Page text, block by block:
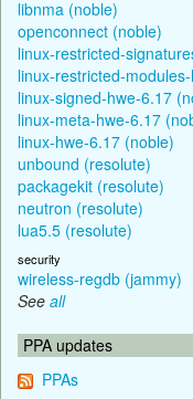
libnma (noble)
openconnect (noble)
linux-restricted-
linux-restricted-
linux-signed-hwe-6.17
linux-meta-hwe-6.17
linux-hwe-6.17 (noble)
unbound (resolute)
packagekit (resolute)
neutron (resolute)
lua5.5 (resolute)
security
wireless-regdb (jammy)
See all
PPA updates
PPAs